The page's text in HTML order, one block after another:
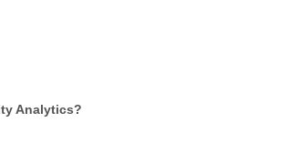
Analytics?